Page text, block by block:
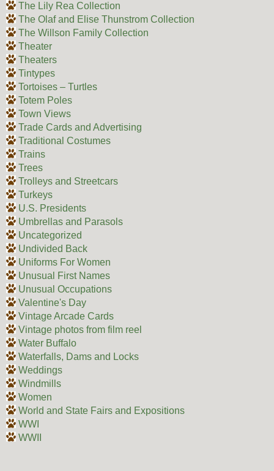
The Lily Rea Collection
The Olaf and Elise Thunstrom Collection
The Willson Family Collection
Theater
Theaters
Tintypes
Tortoises – Turtles
Totem Poles
Town Views
Trade Cards and Advertising
Traditional Costumes
Trains
Trees
Trolleys and Streetcars
Turkeys
U.S. Presidents
Umbrellas and Parasols
Uncategorized
Undivided Back
Uniforms For Women
Unusual First Names
Unusual Occupations
Valentine's Day
Vintage Arcade Cards
Vintage photos from film reel
Water Buffalo
Waterfalls, Dams and Locks
Weddings
Windmills
Women
World and State Fairs and Expositions
WWI
WWII